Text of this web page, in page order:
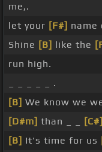
me,.
let your [F#] name
Shine [B] like the
run high.
_ _ _ _ _ .
[B] We know we
[D#m] than _ _ [C#]
[B] It's time for us